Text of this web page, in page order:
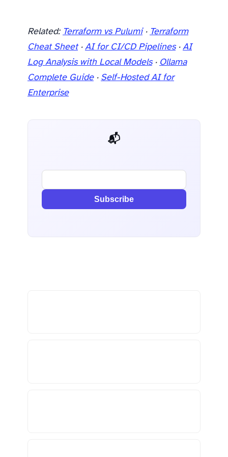
Related: Terraform vs Pulumi· Terraform
Cheat Sheet· AI for CI/CD Pipelines· AI
Log Analysis with Local Models· Ollama
Complete Guide· Self-Hosted AI for
Enterprise
📬 AI Dev Weekly
Subscribe